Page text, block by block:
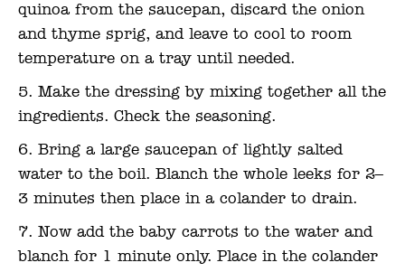
quinoa from the saucepan, discard the onion
and thyme sprig, and leave to cool to room
temperature on a tray until needed.
Make the dressing by mixing together all the
ingredients. Check the seasoning.
Bring a large saucepan of lightly salted
water to the boil. Blanch the whole leeks for 2–
3 minutes then place in a colander to drain.
Now add the baby carrots to the water and
blanch for 1 minute only. Place in the colander